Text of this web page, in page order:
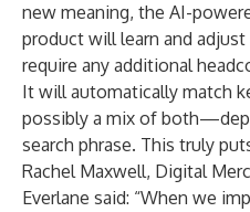
new meaning, the AI-
product will learn and
require any additional
It will automatically match
possibly a mix of
search phrase. This truly
Rachel Maxwell, Digital
Everlane said: “When we